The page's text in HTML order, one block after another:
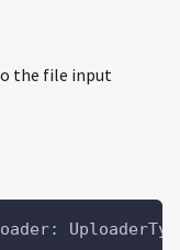
the file input
: